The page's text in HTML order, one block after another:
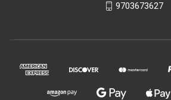
9703673627